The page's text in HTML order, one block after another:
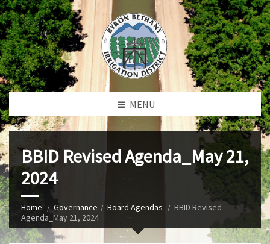
MENU
BBID Revised Agenda_May 21,
2024
Home Governance Board Agendas
BBID Revised
Agenda_May 21, 2024